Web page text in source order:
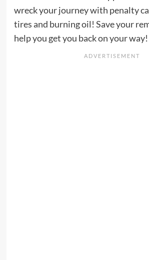
wreck your journey with penalty
tires and burning oil! Save your
help you get you back on your way!